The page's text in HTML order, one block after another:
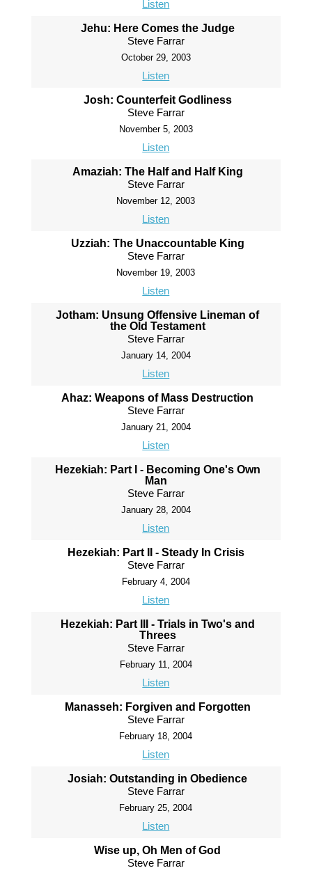
Listen
Jehu: Here Comes the Judge
Steve Farrar
October 29, 2003
Listen
Josh: Counterfeit Godliness
Steve Farrar
November 5, 2003
Listen
Amaziah: The Half and Half King
Steve Farrar
November 12, 2003
Listen
Uzziah: The Unaccountable King
Steve Farrar
November 19, 2003
Listen
Jotham: Unsung Offensive Lineman of
the Old Testament
Steve Farrar
January 14, 2004
Listen
Ahaz: Weapons of Mass Destruction
Steve Farrar
January 21, 2004
Listen
Hezekiah: Part I - Becoming One's Own
Man
Steve Farrar
January 28, 2004
Listen
Hezekiah: Part II - Steady In Crisis
Steve Farrar
February 4, 2004
Listen
Hezekiah: Part III - Trials in Two's and
Threes
Steve Farrar
February 11, 2004
Listen
Manasseh: Forgiven and Forgotten
Steve Farrar
February 18, 2004
Listen
Josiah: Outstanding in Obedience
Steve Farrar
February 25, 2004
Listen
Wise up, Oh Men of God
Steve Farrar